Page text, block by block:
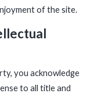
of the site.
you acknowledge
to all title and